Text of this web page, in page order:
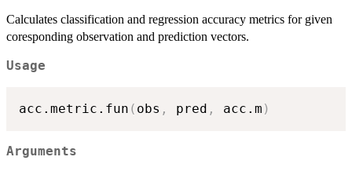
Calculates classification and regression accuracy metrics for given
coresponding observation and prediction vectors.
Usage
acc.metric.fun ( obs , pred , acc.m )
Arguments